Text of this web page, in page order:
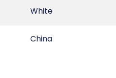
White
China